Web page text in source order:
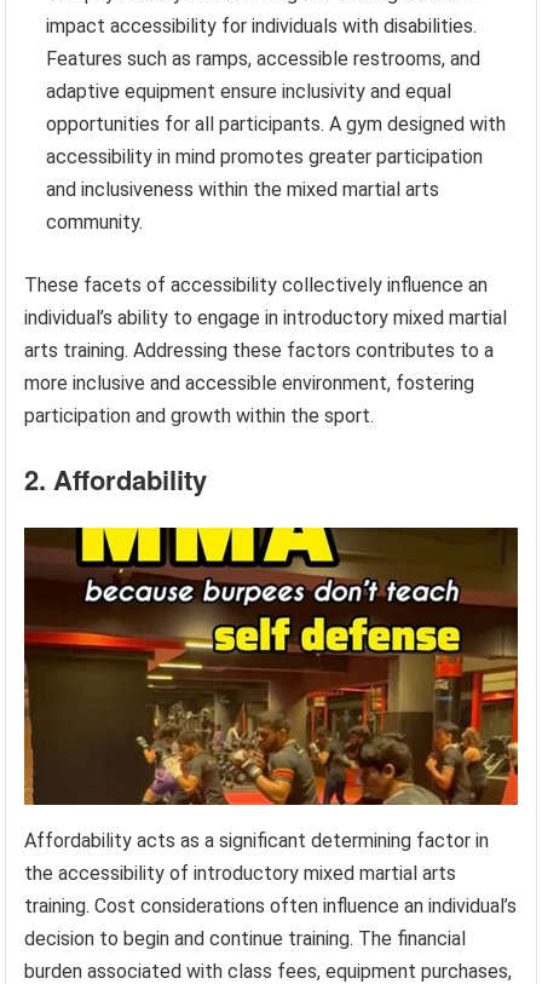
impact accessibility for individuals with disabilities.
Features such as ramps, accessible restrooms, and
adaptive equipment ensure inclusivity and equal
opportunities for all participants. A gym designed with
accessibility in mind promotes greater participation
and inclusiveness within the mixed martial arts
community.
These facets of accessibility collectively influence an
individual’s ability to engage in introductory mixed martial
arts training. Addressing these factors contributes to a
more inclusive and accessible environment, fostering
participation and growth within the sport.
2. Affordability
Affordability acts as a significant determining factor in
the accessibility of introductory mixed martial arts
training. Cost considerations often influence an individual’s
decision to begin and continue training. The financial
burden associated with class fees, equipment purchases,